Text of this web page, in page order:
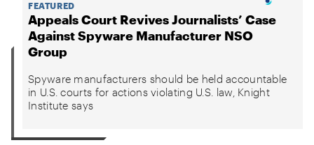
FEATURED
Appeals Court Revives Journalists’ Case
Against Spyware Manufacturer NSO
Group
Spyware manufacturers should be held accountable
in U.S. courts for actions violating U.S. law, Knight
Institute says